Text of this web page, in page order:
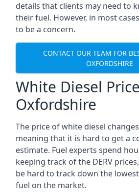
details that clients may need to
their fuel. However, in most
to be a concern.
CONTACT OUR TEAM FOR
OXFORDSHIRE
White Diesel
Oxfordshire
The price of white diesel
meaning that it is hard to get a
estimate. Fuel experts spend
keeping track of the DERV
be hard to track down the
fuel on the market.